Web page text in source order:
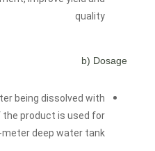
quality
b) Dosage
being dissolved with
the product is used for
deep water tank.